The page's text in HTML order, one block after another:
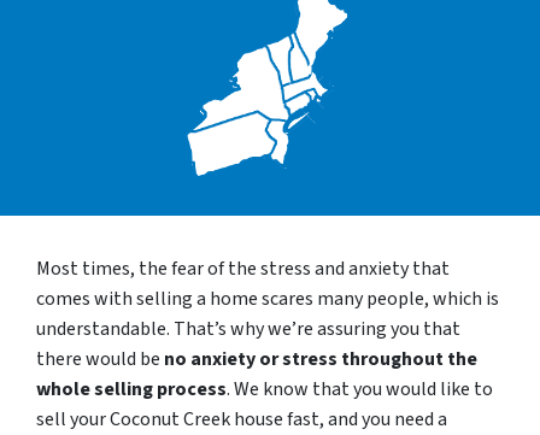
Most times, the fear of the stress and anxiety that
comes with selling a home scares many people, which is
understandable. That’s why we’re assuring you that
there would be no anxiety or stress throughout the
whole selling process. We know that you would like to
sell your Coconut Creek house fast, and you need a